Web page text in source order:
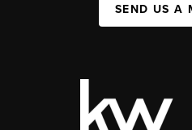
SEND US A